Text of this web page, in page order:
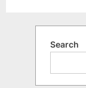
Search